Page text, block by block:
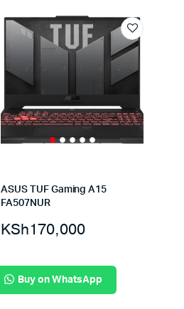
ASUS TUF Gaming A15
FA507NUR
KSh170,000
Buy on WhatsApp